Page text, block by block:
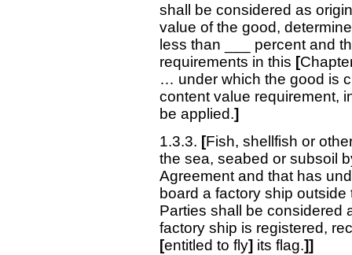
shall be considered as
value of the good,
less than ___ percent and
requirements in this [
… under which the good is
content value requirement,
be applied.]
1.3.3. [Fish, shellfish or
the sea, seabed or subsoil
Agreement and that has
board a factory ship
Parties shall be considered
factory ship is registered,
[entitled to fly] its flag.]]